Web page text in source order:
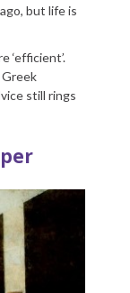
but life is
‘efficient’.
still rings